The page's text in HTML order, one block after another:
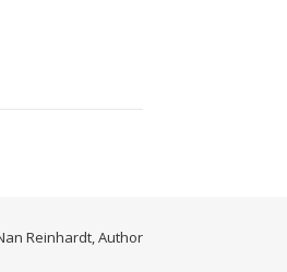
Reinhardt, Author